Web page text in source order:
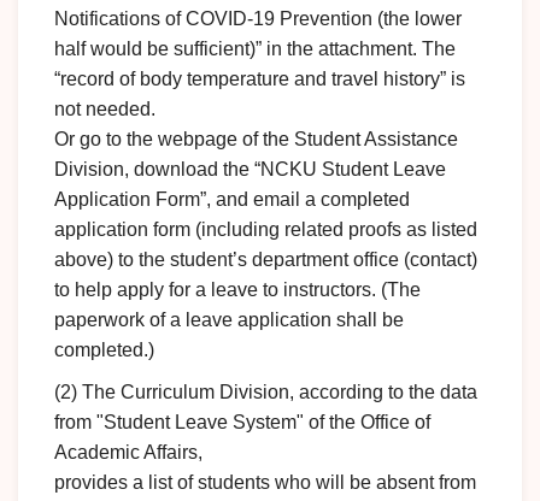
Notifications of COVID-19 Prevention (the lower
half would be sufficient)” in the attachment. The
“record of body temperature and travel history” is
not needed.
Or go to the webpage of the Student Assistance
Division, download the “NCKU Student Leave
Application Form”, and email a completed
application form (including related proofs as listed
above) to the student’s department office (contact)
to help apply for a leave to instructors. (The
paperwork of a leave application shall be
completed.)
(2) The Curriculum Division, according to the data
from "Student Leave System" of the Office of
Academic Affairs,
provides a list of students who will be absent from